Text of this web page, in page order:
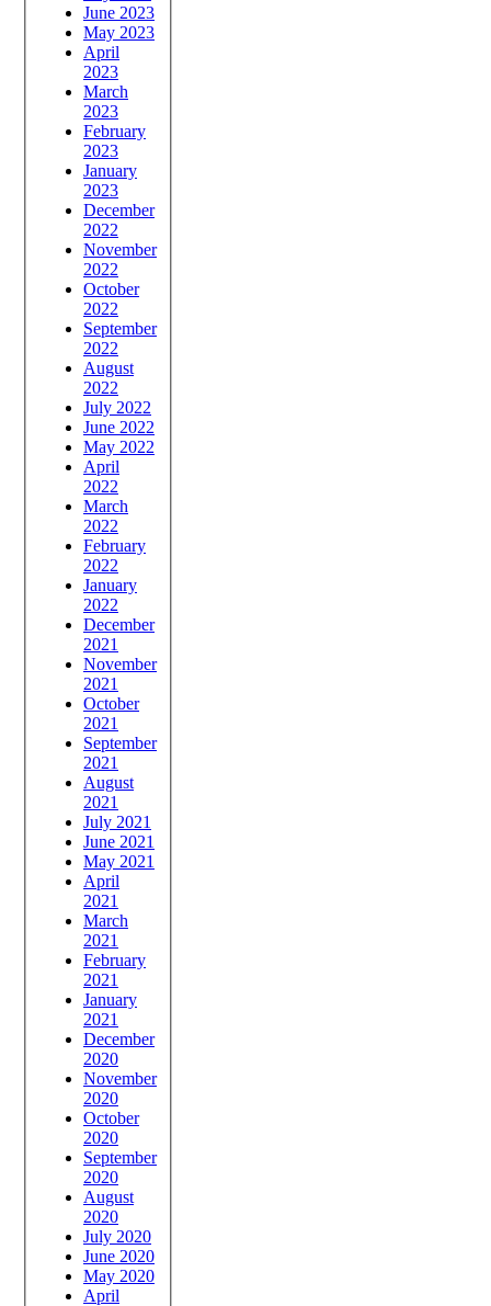
June 2023
May 2023
April
2023
March
2023
February
2023
January
2023
December
2022
November
2022
October
2022
September
2022
August
2022
July 2022
June 2022
May 2022
April
2022
March
2022
February
2022
January
2022
December
2021
November
2021
October
2021
September
2021
August
2021
July 2021
June 2021
May 2021
April
2021
March
2021
February
2021
January
2021
December
2020
November
2020
October
2020
September
2020
August
2020
July 2020
June 2020
May 2020
April